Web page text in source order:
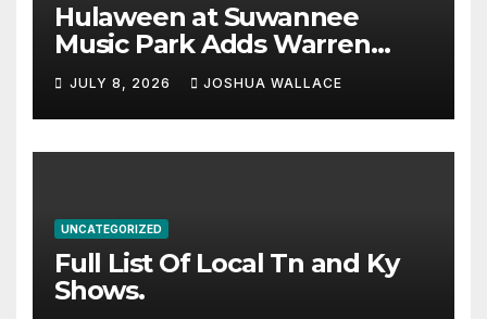
Hulaween at Suwannee
Music Park Adds Warren
Haynes and more to a
stacked lineup
JULY 8, 2026 JOSHUA WALLACE
UNCATEGORIZED
Full List Of Local Tn and Ky
Shows.